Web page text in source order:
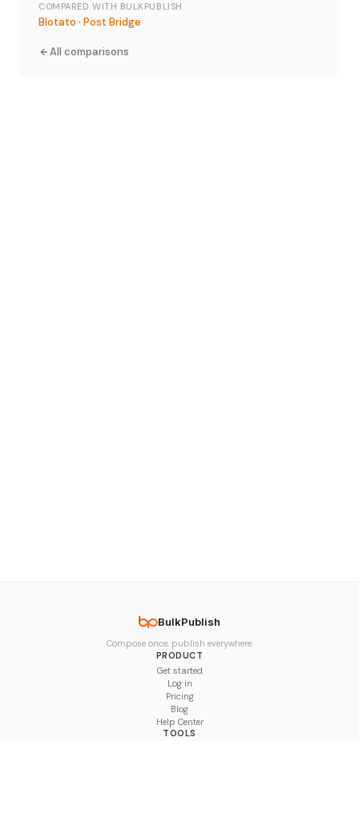
COMPARED WITH BULKPUBLISH
Blotato · Post Bridge
All comparisons
BulkPublish
Compose once, publish everywhere.
PRODUCT
Get started
Log in
Pricing
Blog
Help Center
TOOLS